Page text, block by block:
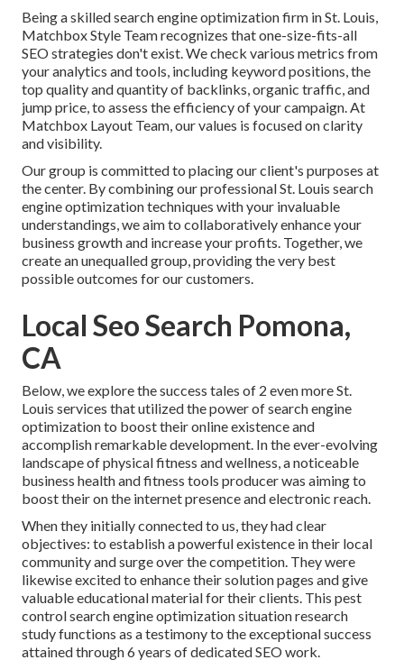
Being a skilled search engine optimization firm in St. Louis,
Matchbox Style Team recognizes that one-size-fits-all
SEO strategies don't exist. We check various metrics from
your analytics and tools, including keyword positions, the
top quality and quantity of backlinks, organic traffic, and
jump price, to assess the efficiency of your campaign. At
Matchbox Layout Team, our values is focused on clarity
and visibility.
Our group is committed to placing our client's purposes at
the center. By combining our professional St. Louis search
engine optimization techniques with your invaluable
understandings, we aim to collaboratively enhance your
business growth and increase your profits. Together, we
create an unequalled group, providing the very best
possible outcomes for our customers.
Local Seo Search Pomona,
CA
Below, we explore the success tales of 2 even more St.
Louis services that utilized the power of search engine
optimization to boost their online existence and
accomplish remarkable development. In the ever-evolving
landscape of physical fitness and wellness, a noticeable
business health and fitness tools producer was aiming to
boost their on the internet presence and electronic reach.
When they initially connected to us, they had clear
objectives: to establish a powerful existence in their local
community and surge over the competition. They were
likewise excited to enhance their solution pages and give
valuable educational material for their clients. This pest
control search engine optimization situation research
study functions as a testimony to the exceptional success
attained through 6 years of dedicated SEO work.